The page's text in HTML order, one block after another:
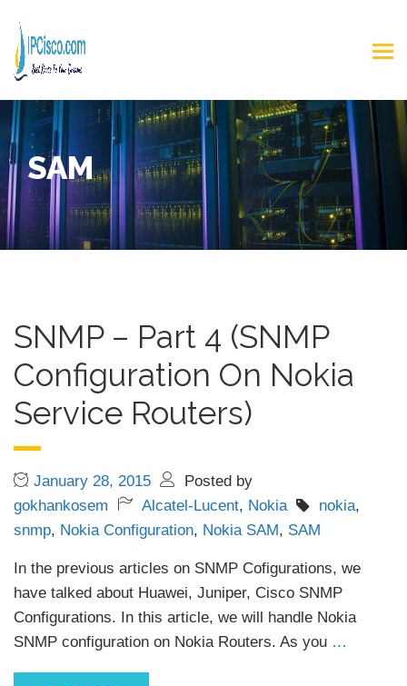
SAM
SNMP – Part 4 (SNMP
Configuration On Nokia
Service Routers)
January 28, 2015
Posted by
gokhankosem
Alcatel-Lucent, Nokia nokia,
snmp, Nokia Configuration, Nokia SAM, SAM
In the previous articles on SNMP Cofigurations, we
have talked about Huawei, Juniper, Cisco SNMP
Configurations. In this article, we will handle Nokia
SNMP configuration on Nokia Routers. As you …